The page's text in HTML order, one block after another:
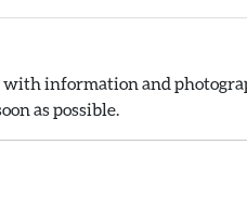
information and
as possible.